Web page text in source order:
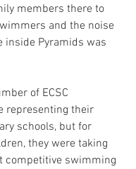
members there to
and the noise
inside Pyramids was
of ECSC
representing their
schools, but for
they were taking
competitive swimming